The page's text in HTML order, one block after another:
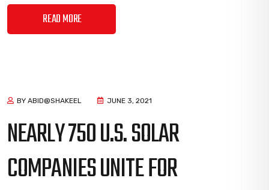
READ MORE
BY ABID@SHAKEEL JUNE 3, 2021
NEARLY 750 U.S. SOLAR
COMPANIES UNITE FOR